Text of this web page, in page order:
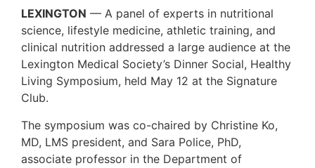
LEXINGTON — A panel of experts in nutritional
science, lifestyle medicine, athletic training, and
clinical nutrition addressed a large audience at the
Lexington Medical Society’s Dinner Social, Healthy
Living Symposium, held May 12 at the Signature
Club.
The symposium was co-chaired by Christine Ko,
MD, LMS president, and Sara Police, PhD,
associate professor in the Department of